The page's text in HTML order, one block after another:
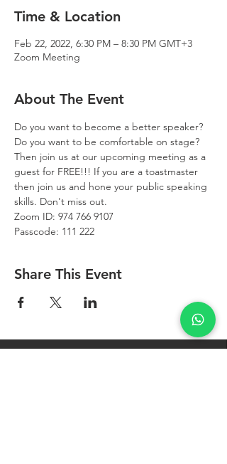
Time & Location
Feb 22, 2022, 6:30 PM – 8:30 PM GMT+3
Zoom Meeting
About The Event
Do you want to become a better speaker?
Do you want to be comfortable on stage?
Then join us at our upcoming meeting as a
guest for FREE!!! If you are a toastmaster
then join us and hone your public speaking
skills. Don't miss out.
Zoom ID: 974 766 9107
Passcode: 111 222
Share This Event